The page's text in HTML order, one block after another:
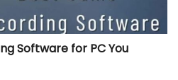
Software for PC You